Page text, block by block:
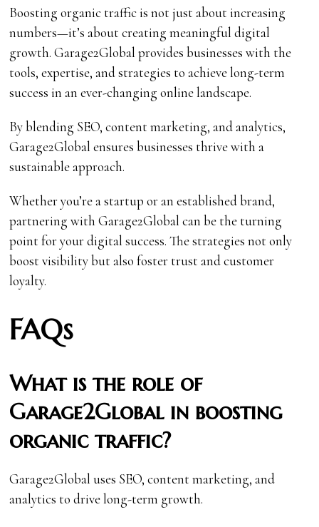
Boosting organic traffic is not just about increasing
numbers—it’s about creating meaningful digital
growth. Garage2Global provides businesses with the
tools, expertise, and strategies to achieve long-term
success in an ever-changing online landscape.
By blending SEO, content marketing, and analytics,
Garage2Global ensures businesses thrive with a
sustainable approach.
Whether you’re a startup or an established brand,
partnering with Garage2Global can be the turning
point for your digital success. The strategies not only
boost visibility but also foster trust and customer
loyalty.
FAQs
What is the role of
Garage2Global in boosting
organic traffic?
Garage2Global uses SEO, content marketing, and
analytics to drive long-term growth.